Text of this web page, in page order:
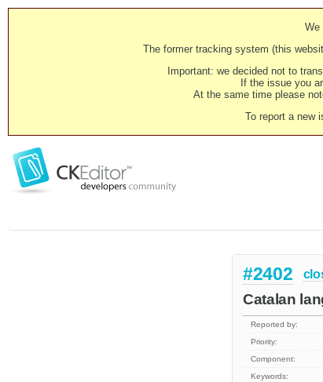
We
The former tracking system (this
Important: we decided not to
If the issue you
At the same time please
To report a new
#2402
Catalan
Reported by:
Priority:
Component:
Keywords: